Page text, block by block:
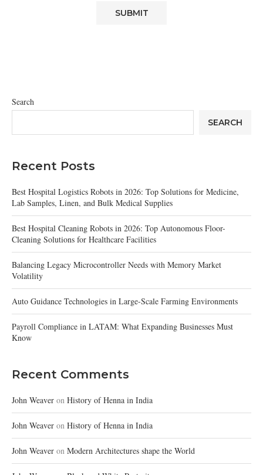
Search
SEARCH
Recent Posts
Best Hospital Logistics Robots in 2026: Top Solutions for Medicine,
Lab Samples, Linen, and Bulk Medical Supplies
Best Hospital Cleaning Robots in 2026: Top Autonomous Floor-
Cleaning Solutions for Healthcare Facilities
Balancing Legacy Microcontroller Needs with Memory Market
Volatility
Auto Guidance Technologies in Large-Scale Farming Environments
Payroll Compliance in LATAM: What Expanding Businesses Must
Know
Recent Comments
John Weaver on History of Henna in India
John Weaver on History of Henna in India
John Weaver on Modern Architectures shape the World